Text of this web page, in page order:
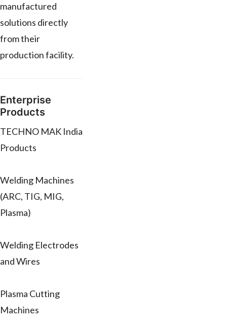
manufactured
solutions directly
from their
production facility.
Enterprise
Products
TECHNO MAK India
Products
Welding Machines
(ARC, TIG, MIG,
Plasma)
Welding Electrodes
and Wires
Plasma Cutting
Machines